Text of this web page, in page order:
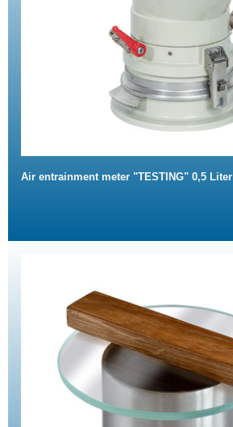
Air entrainment meter "TESTING" 0,5 Liter